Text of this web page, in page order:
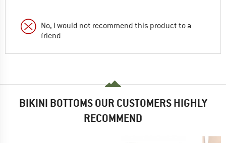
No, I would not recommend this product to a
friend
BIKINI BOTTOMS OUR CUSTOMERS HIGHLY
RECOMMEND